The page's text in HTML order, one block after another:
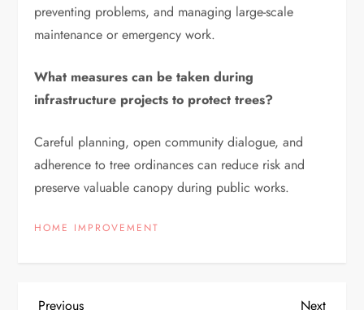
preventing problems, and managing large-scale
maintenance or emergency work.
What measures can be taken during
infrastructure projects to protect trees?
Careful planning, open community dialogue, and
adherence to tree ordinances can reduce risk and
preserve valuable canopy during public works.
HOME IMPROVEMENT
Previous
Previous Next
Next